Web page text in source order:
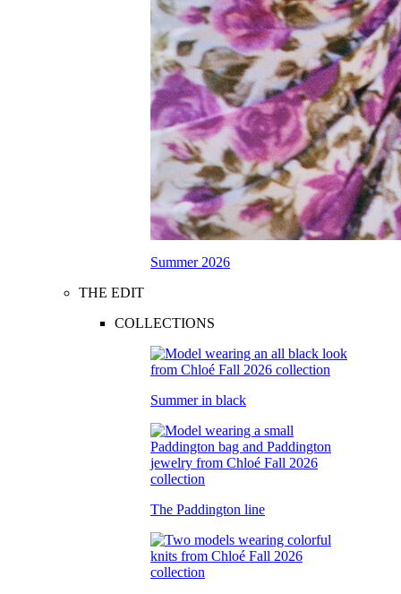
Summer 2026
THE EDIT
COLLECTIONS
Summer in black
The Paddington line